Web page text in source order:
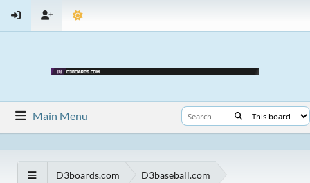
Main Menu
D3boards.com D3baseball.com